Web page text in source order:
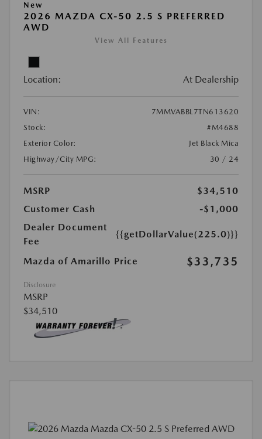
New
2026 MAZDA CX-50 2.5 S PREFERRED
AWD
View All Features
Location: At Dealership
VIN:
7MMVABBL7TN613620
Stock:
#M4688
Exterior Color:
Jet Black Mica
Highway/City MPG:
30 / 24
MSRP
$34,510
Customer Cash
-$1,000
Dealer Document
Fee
{{getDollarValue(225.0)}}
Mazda of Amarillo Price $33,735
Disclosure
MSRP
$34,510